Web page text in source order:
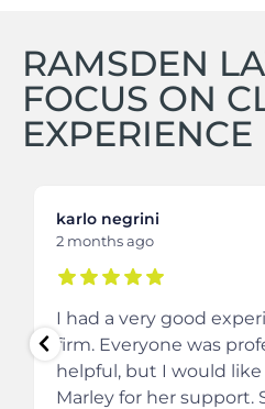
RAMSDEN
FOCUS ON
EXPERIENCE
karlo negrini
2 months ago
I had a very good
firm. Everyone was
helpful, but I would
Marley for her support.